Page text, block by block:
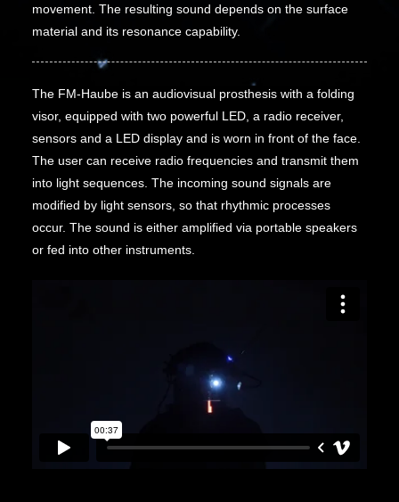
movement. The resulting sound depends on the surface
material and its resonance capability.
The FM-Haube is an audiovisual prosthesis with a folding
visor, equipped with two powerful LED, a radio receiver,
sensors and a LED display and is worn in front of the face.
The user can receive radio frequencies and transmit them
into light sequences. The incoming sound signals are
modified by light sensors, so that rhythmic processes
occur. The sound is either amplified via portable speakers
or fed into other instruments.